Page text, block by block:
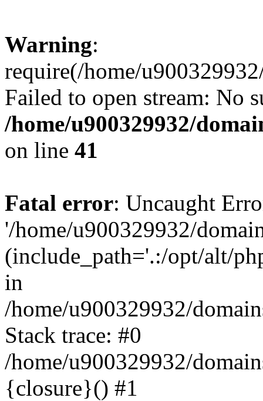
Warning:
require(/home/
Failed to open stream: No
/home/u900329932/
on line 41
Fatal error: Uncaught
'/home/u900329932/
(include_path='.:/opt/alt/
in
/home/u900329932/
Stack trace: #0
/home/u900329932/
{closure}() #1